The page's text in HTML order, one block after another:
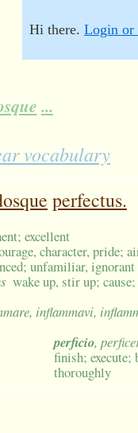
...
Hi there. Login or
vocabulary
perfectus.
excellent
character, pride;
unfamiliar, ignorant
wake up, stir up;
inflammavi,
perficio,
finish; execute;
thoroughly